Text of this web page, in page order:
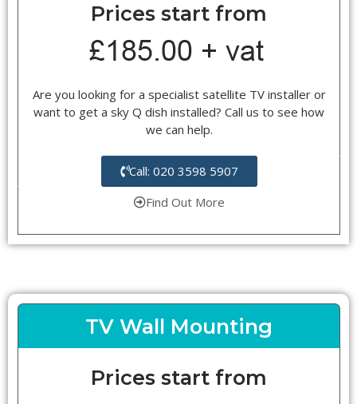
Prices start from
Are you looking for a specialist satellite TV installer or
want to get a sky Q dish installed? Call us to see how
we can help.
Call: 020 3598 5907
Find Out More
TV Wall Mounting
Prices start from